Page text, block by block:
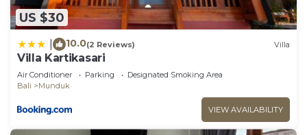
US $30
10.0(2 Reviews) Villa
Villa Kartikasari
Air Conditioner Parking
Designated Smoking Area
Bali
Munduk
VIEW AVAILABILITY